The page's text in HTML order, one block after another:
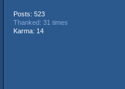
Posts: 523
Thanked: 31 times
Karma: 14